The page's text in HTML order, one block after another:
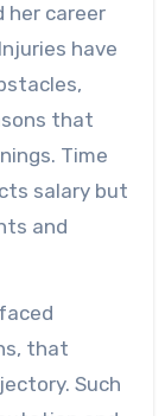
her career
have
that
Time
salary but
and
that
Such